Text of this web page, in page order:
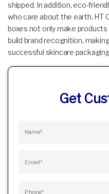
shipped. In addition, eco-
who care about the earth. HT
boxes not only make
build brand recognition,
successful skincare
Get